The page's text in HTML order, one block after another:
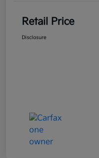
Retail Price
Disclosure